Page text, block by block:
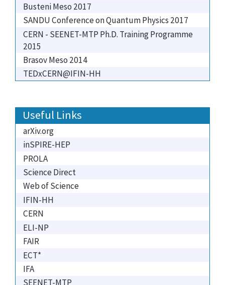
Busteni Meso 2017
SANDU Conference on Quantum Physics 2017
CERN - SEENET-MTP Ph.D. Training Programme
2015
Brasov Meso 2014
TEDxCERN@IFIN-HH
Useful Links
arXiv.org
inSPIRE-HEP
PROLA
Science Direct
Web of Science
IFIN-HH
CERN
ELI-NP
FAIR
ECT*
IFA
SEENET-MTP